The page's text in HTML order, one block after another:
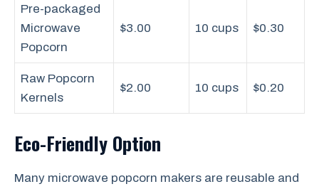
Pre-packaged
Microwave
Popcorn
$3.00 10 cups $0.30
Raw Popcorn
Kernels
$2.00 10 cups $0.20
Eco-Friendly Option
Many microwave popcorn makers are reusable and